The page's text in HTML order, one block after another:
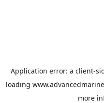
Application error: a client-
loading
more